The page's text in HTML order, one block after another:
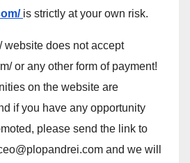
is strictly at your own risk.
/ website does not accept
or any other form of payment!
on the website are
if you have any opportunity
please send the link to
and we will